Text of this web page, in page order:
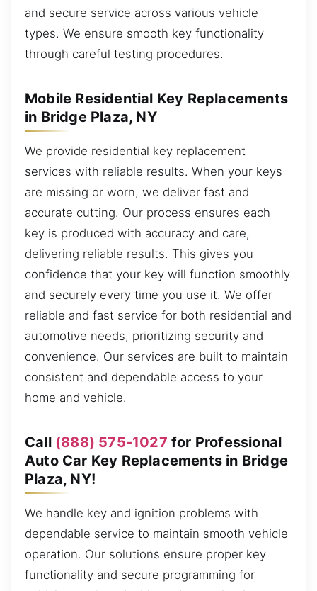
and secure service across various vehicle
types. We ensure smooth key functionality
through careful testing procedures.
Mobile Residential Key Replacements
in Bridge Plaza, NY
We provide residential key replacement
services with reliable results. When your keys
are missing or worn, we deliver fast and
accurate cutting. Our process ensures each
key is produced with accuracy and care,
delivering reliable results. This gives you
confidence that your key will function smoothly
and securely every time you use it. We offer
reliable and fast service for both residential and
automotive needs, prioritizing security and
convenience. Our services are built to maintain
consistent and dependable access to your
home and vehicle.
Call (888) 575-1027 for Professional
Auto Car Key Replacements in Bridge
Plaza, NY!
We handle key and ignition problems with
dependable service to maintain smooth vehicle
operation. Our solutions ensure proper key
functionality and secure programming for